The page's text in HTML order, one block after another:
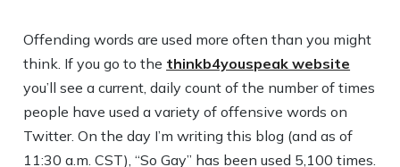
Offending words are used more often than you might
think. If you go to the thinkb4youspeak website
you’ll see a current, daily count of the number of times
people have used a variety of offensive words on
Twitter. On the day I’m writing this blog (and as of
11:30 a.m. CST), “So Gay” has been used 5,100 times.